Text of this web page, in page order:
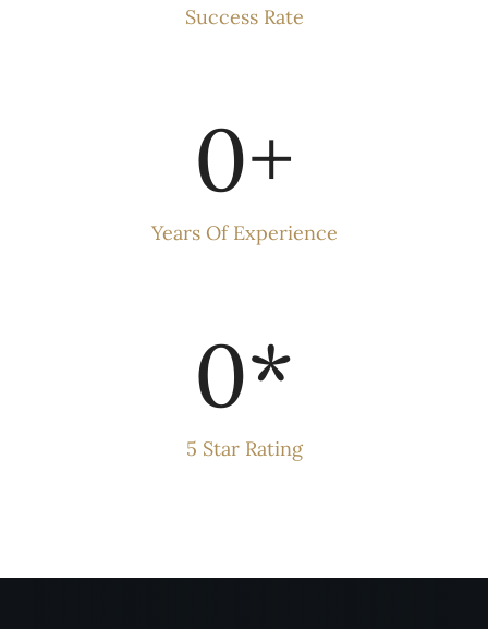
Success Rate
0+
Years Of Experience
0*
5 Star Rating